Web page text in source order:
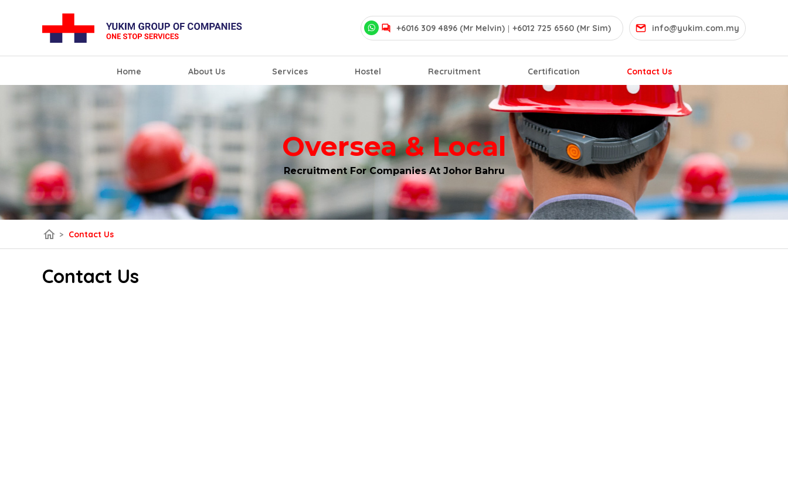
+6016 309 4896 (Mr Melvin) | +6012 725 6560 (Mr Sim) info@yukim.com.my
Home About Us Services Hostel Recruitment Certification Contact Us
Oversea & Local
Recruitment For Companies At Johor Bahru
home > Contact Us
Contact Us